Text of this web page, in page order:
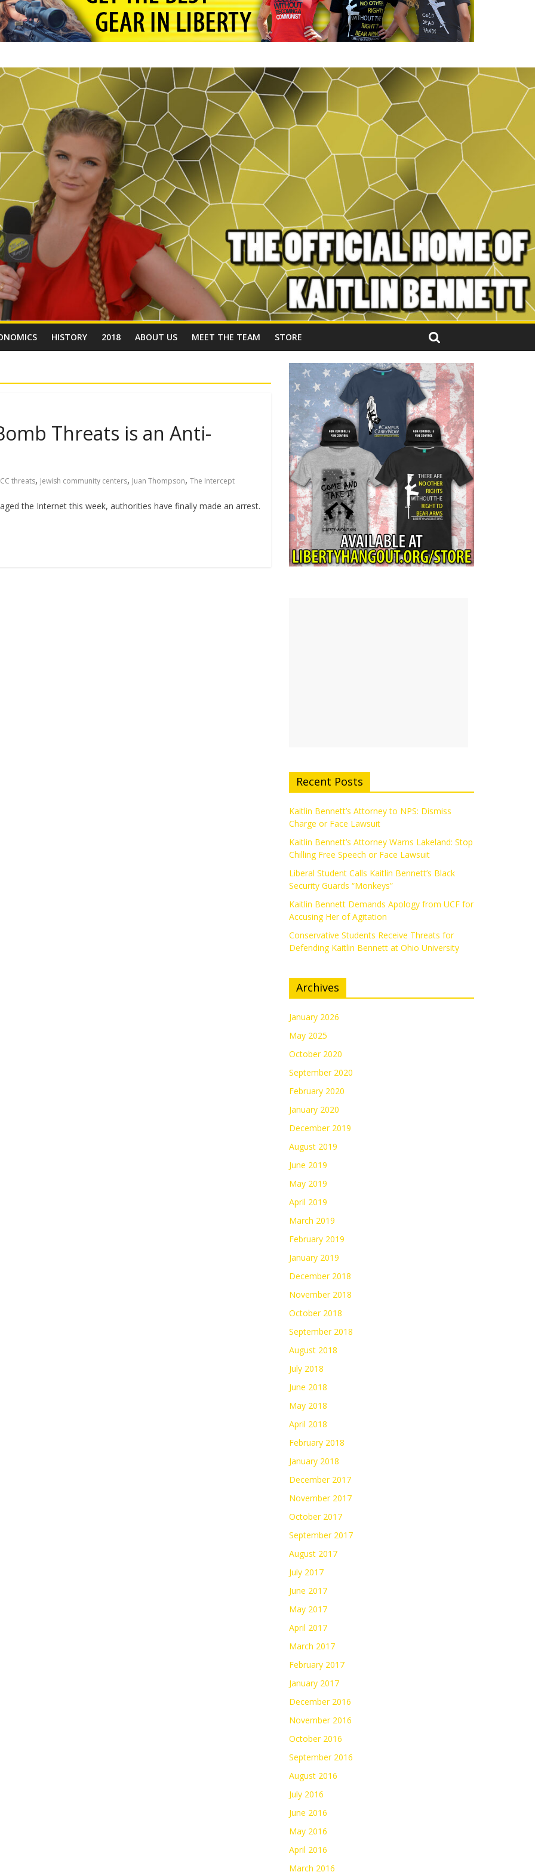
HISTORY 2018 ABOUT US MEET THE TEAM STORE
Threats is an Anti-
threats, Jewish community centers, Juan Thompson, The Intercept
the Internet this week, authorities have finally made an arrest.
Recent Posts
Kaitlin Bennett’s Attorney to NPS: Dismiss
Charge or Face Lawsuit
Kaitlin Bennett’s Attorney Warns Lakeland: Stop
Chilling Free Speech or Face Lawsuit
Liberal Student Calls Kaitlin Bennett’s Black
Security Guards “Monkeys”
Kaitlin Bennett Demands Apology from UCF for
Accusing Her of Agitation
Conservative Students Receive Threats for
Defending Kaitlin Bennett at Ohio University
Archives
January 2026
May 2025
October 2020
September 2020
February 2020
January 2020
December 2019
August 2019
June 2019
May 2019
April 2019
March 2019
February 2019
January 2019
December 2018
November 2018
October 2018
September 2018
August 2018
July 2018
June 2018
May 2018
April 2018
February 2018
January 2018
December 2017
November 2017
October 2017
September 2017
August 2017
July 2017
June 2017
May 2017
April 2017
March 2017
February 2017
January 2017
December 2016
November 2016
October 2016
September 2016
August 2016
July 2016
June 2016
May 2016
April 2016
March 2016